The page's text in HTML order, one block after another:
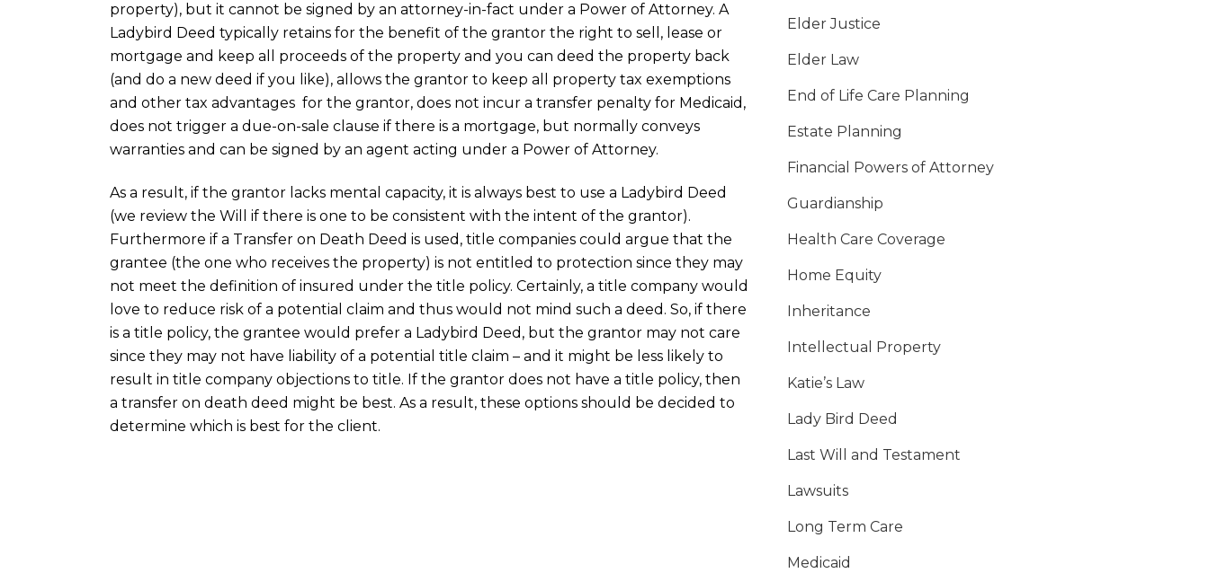
property), but it cannot be signed by an attorney-in-fact under a Power of Attorney. A
Ladybird Deed typically retains for the benefit of the grantor the right to sell, lease or
mortgage and keep all proceeds of the property and you can deed the property back
(and do a new deed if you like), allows the grantor to keep all property tax exemptions
and other tax advantages for the grantor, does not incur a transfer penalty for Medicaid,
does not trigger a due-on-sale clause if there is a mortgage, but normally conveys
warranties and can be signed by an agent acting under a Power of Attorney.
As a result, if the grantor lacks mental capacity, it is always best to use a Ladybird Deed
(we review the Will if there is one to be consistent with the intent of the grantor).
Furthermore if a Transfer on Death Deed is used, title companies could argue that the
grantee (the one who receives the property) is not entitled to protection since they may
not meet the definition of insured under the title policy. Certainly, a title company would
love to reduce risk of a potential claim and thus would not mind such a deed. So, if there
is a title policy, the grantee would prefer a Ladybird Deed, but the grantor may not care
since they may not have liability of a potential title claim – and it might be less likely to
result in title company objections to title. If the grantor does not have a title policy, then
a transfer on death deed might be best. As a result, these options should be decided to
determine which is best for the client.
Elder Justice
Elder Law
End of Life Care Planning
Estate Planning
Financial Powers of Attorney
Guardianship
Health Care Coverage
Home Equity
Inheritance
Intellectual Property
Katie’s Law
Lady Bird Deed
Last Will and Testament
Lawsuits
Long Term Care
Medicaid